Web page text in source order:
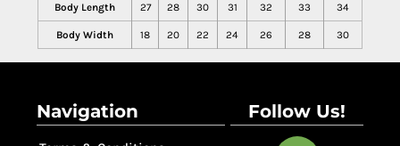
Body Length 27 28 30 31 32 33 34
Body Width 18 20 22 24 26 28 30
Navigation Follow Us!